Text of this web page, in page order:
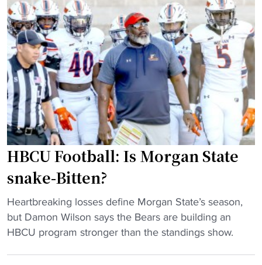
t
a
k
e
-
a
l
l
g
a
m
e
"
t
C
A
A
T
i
t
l
e
i
n
5
5
Y
a
o
o
b
a
l
l
d
e
l
v
e
r
e
HBCU Football: Is Morgan State
snake-Bitten?
"
H
B
Heartbreaking losses define Morgan State’s season,
but Damon Wilson says the Bears are building an
HBCU program stronger than the standings show.